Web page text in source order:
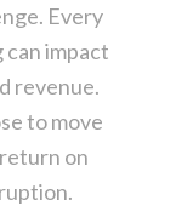
Every
can impact
revenue.
to move
on